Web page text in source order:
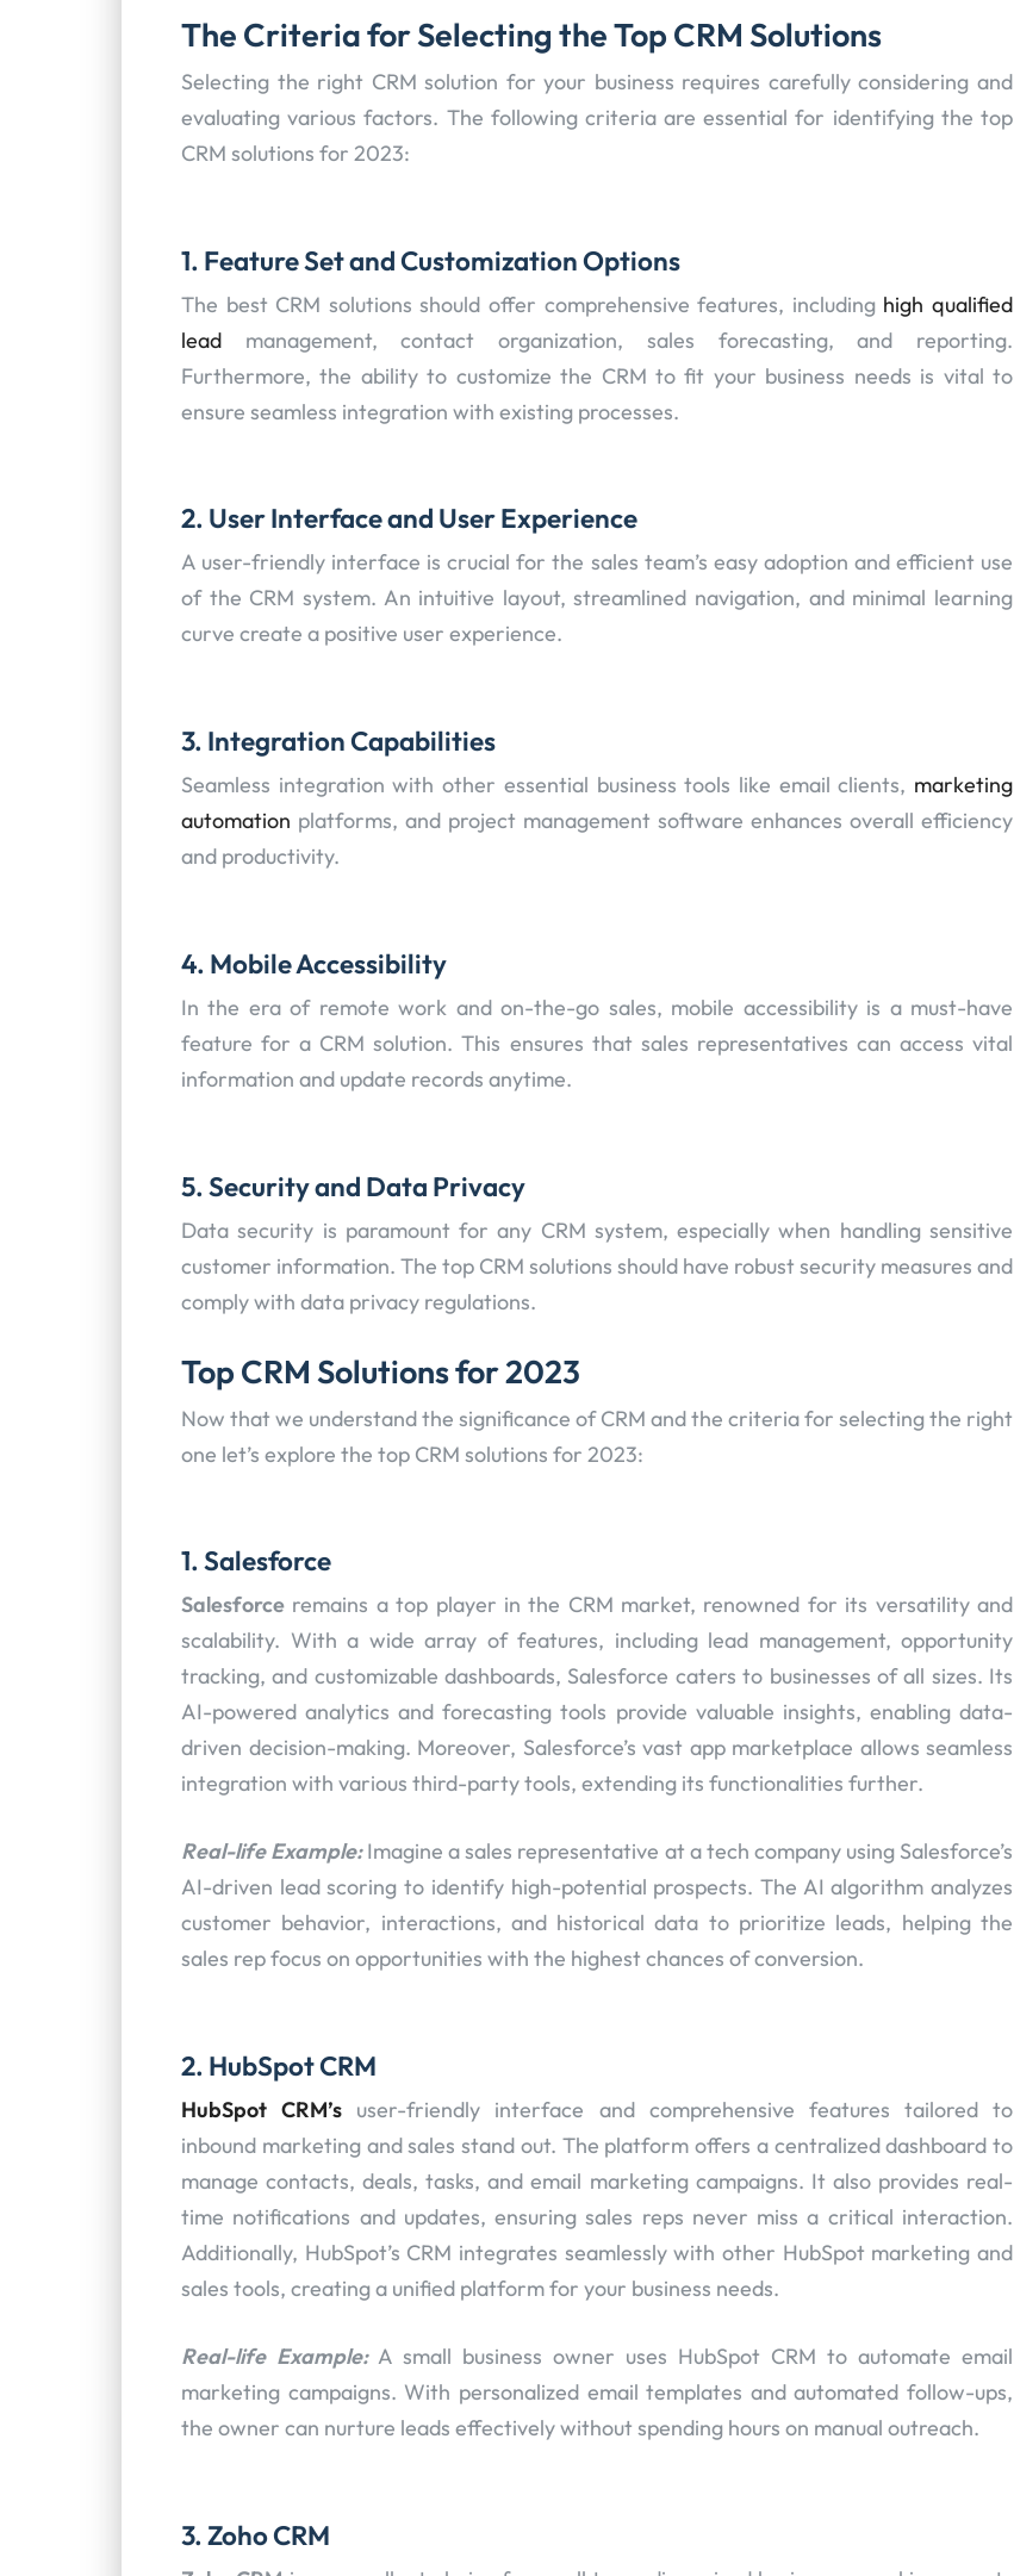
The Criteria for Selecting the Top CRM Solutions
Selecting the right CRM solution for your business requires carefully considering and
evaluating various factors. The following criteria are essential for identifying the top
CRM solutions for 2023:
1. Feature Set and Customization Options
The best CRM solutions should offer comprehensive features, including high qualified
lead management, contact organization, sales forecasting, and reporting.
Furthermore, the ability to customize the CRM to fit your business needs is vital to
ensure seamless integration with existing processes.
2. User Interface and User Experience
A user-friendly interface is crucial for the sales team’s easy adoption and efficient use
of the CRM system. An intuitive layout, streamlined navigation, and minimal learning
curve create a positive user experience.
3. Integration Capabilities
Seamless integration with other essential business tools like email clients, marketing
automation platforms, and project management software enhances overall efficiency
and productivity.
4. Mobile Accessibility
In the era of remote work and on-the-go sales, mobile accessibility is a must-have
feature for a CRM solution. This ensures that sales representatives can access vital
information and update records anytime.
5. Security and Data Privacy
Data security is paramount for any CRM system, especially when handling sensitive
customer information. The top CRM solutions should have robust security measures and
comply with data privacy regulations.
Top CRM Solutions for 2023
Now that we understand the significance of CRM and the criteria for selecting the right
one let’s explore the top CRM solutions for 2023:
1. Salesforce
Salesforce remains a top player in the CRM market, renowned for its versatility and
scalability. With a wide array of features, including lead management, opportunity
tracking, and customizable dashboards, Salesforce caters to businesses of all sizes. Its
AI-powered analytics and forecasting tools provide valuable insights, enabling data-
driven decision-making. Moreover, Salesforce’s vast app marketplace allows seamless
integration with various third-party tools, extending its functionalities further.
Real-life Example:Imagine a sales representative at a tech company using Salesforce’s
AI-driven lead scoring to identify high-potential prospects. The AI algorithm analyzes
customer behavior, interactions, and historical data to prioritize leads, helping the
sales rep focus on opportunities with the highest chances of conversion.
2. HubSpot CRM
HubSpot CRM’s user-friendly interface and comprehensive features tailored to
inbound marketing and sales stand out. The platform offers a centralized dashboard to
manage contacts, deals, tasks, and email marketing campaigns. It also provides real-
time notifications and updates, ensuring sales reps never miss a critical interaction.
Additionally, HubSpot’s CRM integrates seamlessly with other HubSpot marketing and
sales tools, creating a unified platform for your business needs.
Real-life Example:A small business owner uses HubSpot CRM to automate email
marketing campaigns. With personalized email templates and automated follow-ups,
the owner can nurture leads effectively without spending hours on manual outreach.
3. Zoho CRM